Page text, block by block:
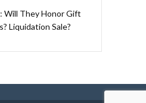
Will They Honor Gift
Liquidation Sale?